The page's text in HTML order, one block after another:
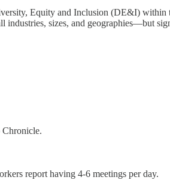
Equity and Inclusion (DE&I)
industries, sizes, and geographies—but
Chronicle.
report having 4-6 meetings per day.